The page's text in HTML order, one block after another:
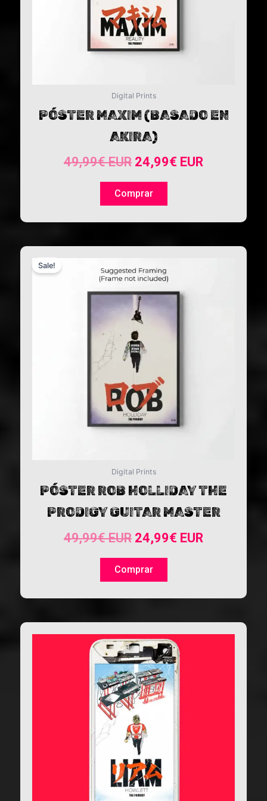
Digital Prints
PÓSTER MAXIM (BASADO EN
AKIRA)
49,99€EUR 24,99€ EUR
Comprar
Sale!
Digital Prints
PÓSTER ROB HOLLIDAY THE
PRODIGY GUITAR MASTER
49,99€EUR
price
was:
49,99€ EUR.
24,99€ EUR
Current
Comprar